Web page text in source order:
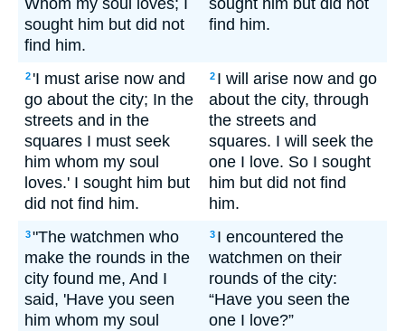
Whom my soul loves; I
sought him but did not
find him.
sought him but did not
find him.
2 'I must arise now and
go about the city; In the
streets and in the
squares I must seek
him whom my soul
loves.' I sought him but
did not find him.
2 I will arise now and go
about the city, through
the streets and
squares. I will seek the
one I love. So I sought
him but did not find
him.
3"The watchmen who
make the rounds in the
city found me, And I
said, 'Have you seen
him whom my soul
3 I encountered the
watchmen on their
rounds of the city:
“Have you seen the
one I love?”